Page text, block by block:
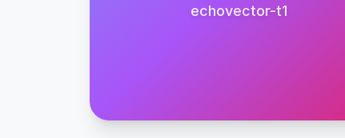
echovector-t1